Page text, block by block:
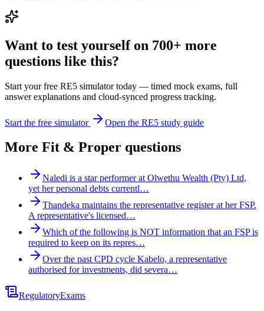
Want to test yourself on 700+ more
questions like this?
Start your free RE5 simulator today — timed mock exams, full
answer explanations and cloud-synced progress tracking.
Start the free simulator Open the RE5 study guide
More Fit & Proper questions
Naledi is a star performer at Olwethu Wealth (Pty) Ltd,
yet her personal debts currentl…
Thandeka maintains the representative register at her FSP.
A representative's licensed…
Which of the following is NOT information that an FSP is
required to keep on its repres…
Over the past CPD cycle Kabelo, a representative
authorised for investments, did severa…
RegulatoryExams